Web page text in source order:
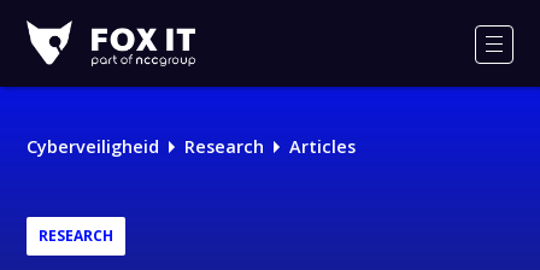
IT
Logo
Cyberveiligheid Research Articles
RESEARCH